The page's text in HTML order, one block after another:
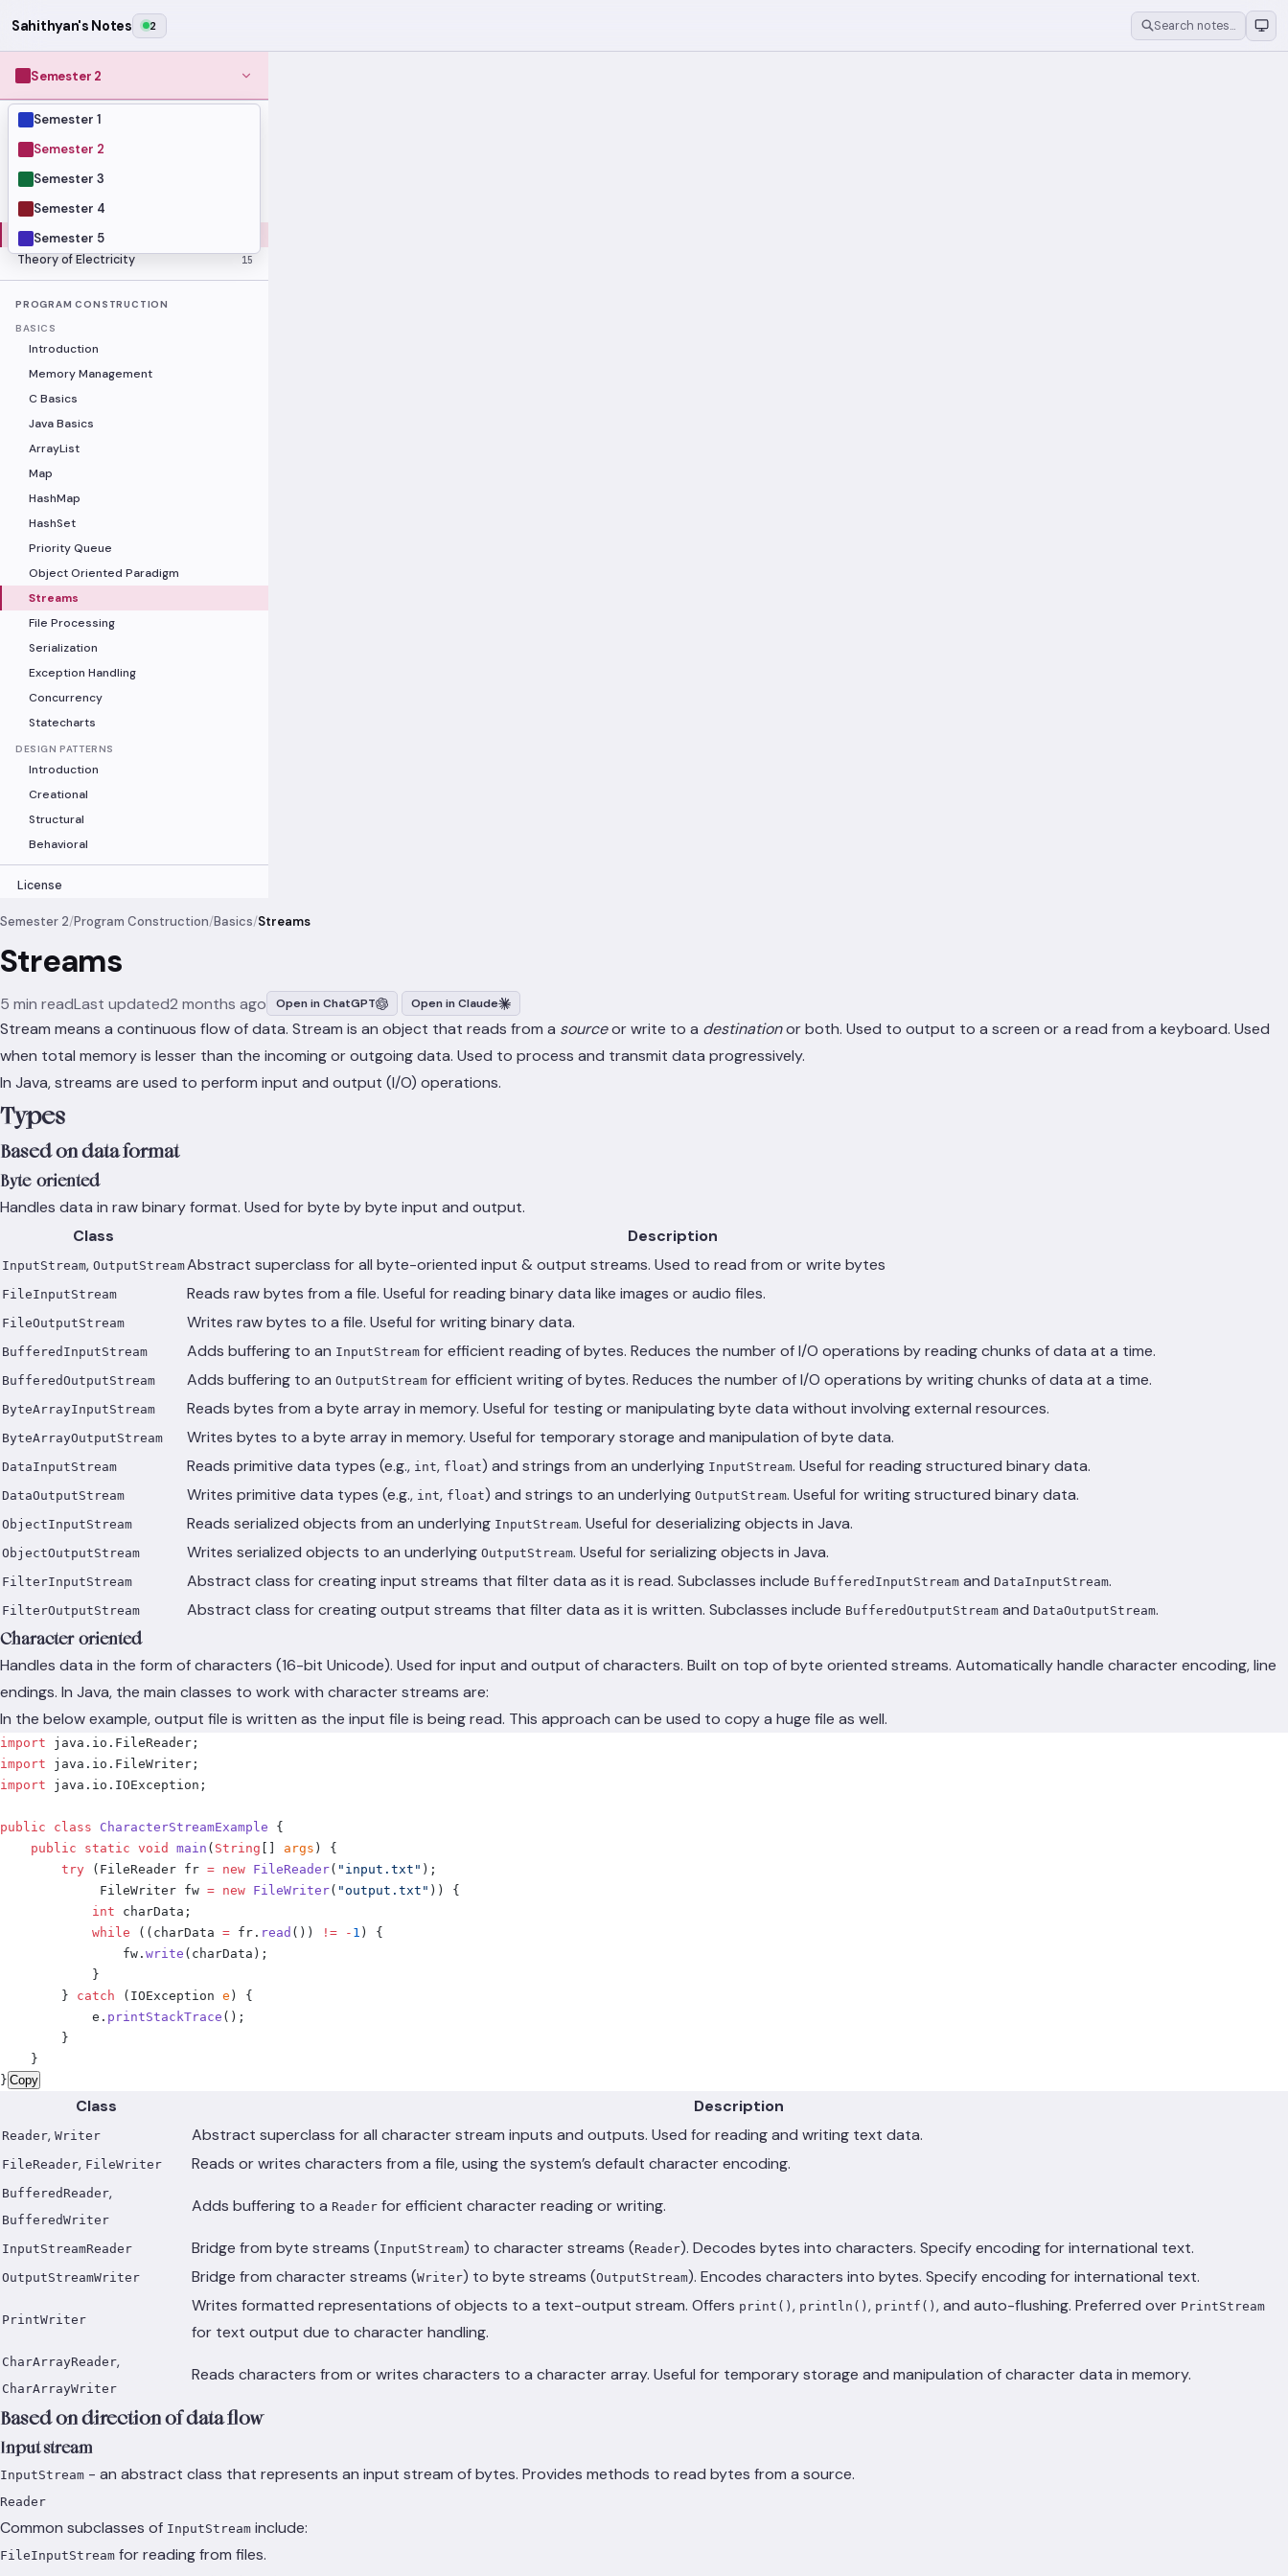
Sahithyan's Notes 2 Search notes…
Semester 2
Semester 1
Semester 2
Semester 3
Semester 4
Semester 5
MODULES
Computer Organization and Digital
Design
Data Structures and Algorithms
Methods of Mathematics
Program Construction
Theory of Electricity 15
PROGRAM CONSTRUCTION
BASICS
Introduction
Memory Management
C Basics
Java Basics
ArrayList
Map
HashMap
HashSet
Priority Queue
Object Oriented Paradigm
Streams
File Processing
Serialization
Exception Handling
Concurrency
Statecharts
DESIGN PATTERNS
Introduction
Creational
Structural
Behavioral
License
Semester 2/Program Construction/Basics/Streams
Streams
5 min readLast updated2 months ago Open in ChatGPT Open in Claude
Stream means a continuous flow of data. Stream is an object that reads from a sourceor write to a destinationor both. Used to output to a screen or a read from a keyboard. Used
when total memory is lesser than the incoming or outgoing data. Used to process and transmit data progressively.
In Java, streams are used to perform input and output (I/O) operations.
Types
Based on data format
Byte-oriented
Handles data in raw binary format. Used for byte by byte input and output.
Class
Description
InputStream, OutputStreamAbstract superclass for all byte-oriented input & output streams. Used to read from or write bytes
FileInputStream Reads raw bytes from a file. Useful for reading binary data like images or audio files.
FileOutputStream Writes raw bytes to a file. Useful for writing binary data.
BufferedInputStream Adds buffering to an InputStream for efficient reading of bytes. Reduces the number of I/O operations by reading chunks of data at a time.
BufferedOutputStream Adds buffering to an OutputStream for efficient writing of bytes. Reduces the number of I/O operations by writing chunks of data at a time.
ByteArrayInputStream Reads bytes from a byte array in memory. Useful for testing or manipulating byte data without involving external resources.
ByteArrayOutputStream Writes bytes to a byte array in memory. Useful for temporary storage and manipulation of byte data.
DataInputStream Reads primitive data types (e.g., int, float) and strings from an underlying InputStream. Useful for reading structured binary data.
DataOutputStream Writes primitive data types (e.g., int, float) and strings to an underlying OutputStream. Useful for writing structured binary data.
ObjectInputStream Reads serialized objects from an underlying InputStream. Useful for deserializing objects in Java.
ObjectOutputStream Writes serialized objects to an underlying OutputStream. Useful for serializing objects in Java.
FilterInputStream Abstract class for creating input streams that filter data as it is read. Subclasses include BufferedInputStream and DataInputStream.
FilterOutputStream Abstract class for creating output streams that filter data as it is written. Subclasses include BufferedOutputStream and DataOutputStream.
Character-oriented
Handles data in the form of characters (16-bit Unicode). Used for input and output of characters. Built on top of byte oriented streams. Automatically handle character encoding, line
endings. In Java, the main classes to work with character streams are:
In the below example, output file is written as the input file is being read. This approach can be used to copy a huge file as well.
import java . io . FileReader ;
import java . io . FileWriter ;
import java . io . IOException ;
public class CharacterStreamExample {
    public
static void main ( String args )
{
        try
( FileReader fr = new FileReader( "input.txt" );
             FileWriter
fw = new FileWriter( "output.txt" ))
{
            int
charData ;
            while
(( charData = fr . read ()) != - 1 )
{
                fw
. write ( charData );
            }
        }
catch ( IOException e )
{
            e
. printStackTrace ();
        }
    }
} Copy
Class Description
Reader, Writer Abstract superclass for all character stream inputs and outputs. Used for reading and writing text data.
FileReader, FileWriter Reads or writes characters from a file, using the system’s default character encoding.
BufferedReader,
BufferedWriter
Adds buffering to a Reader for efficient character reading or writing.
InputStreamReader Bridge from byte streams (InputStream) to character streams (Reader). Decodes bytes into characters. Specify encoding for international text.
OutputStreamWriter Bridge from character streams (Writer) to byte streams (OutputStream). Encodes characters into bytes. Specify encoding for international text.
PrintWriter
Writes formatted representations of objects to a text-output stream. Offers print() , println() , printf() , and auto-flushing. Preferred over PrintStream
for text output due to character handling.
CharArrayReader,
CharArrayWriter
Reads characters from or writes characters to a character array. Useful for temporary storage and manipulation of character data in memory.
Based on direction of data flow
Input stream
InputStream - an abstract class that represents an input stream of bytes. Provides methods to read bytes from a source.
Reader
Common subclasses of InputStream include:
FileInputStream for reading from files.